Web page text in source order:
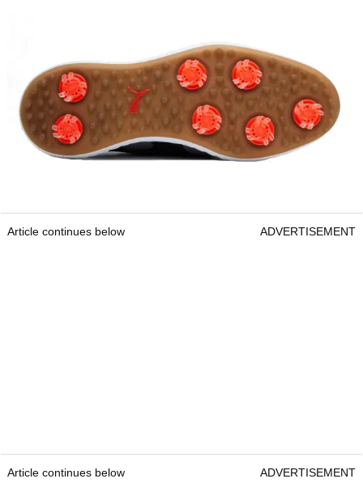
Article continues below ADVERTISEMENT
Article continues below ADVERTISEMENT